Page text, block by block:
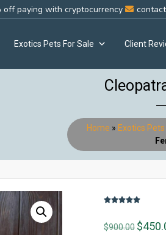
off paying with cryptocurrency
Exotics Pets For Sale Client
Home » Exotics
$900.00 $